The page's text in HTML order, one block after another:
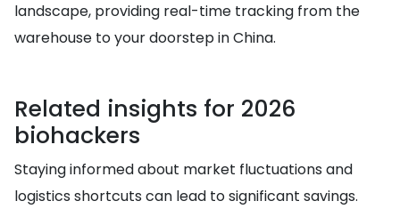
landscape, providing real-time tracking from the
warehouse to your doorstep in China.
Related insights for 2026
biohackers
Staying informed about market fluctuations and
logistics shortcuts can lead to significant savings.